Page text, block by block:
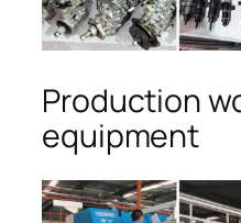
Production
equipment